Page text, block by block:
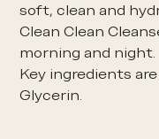
soft, clean and
Clean Clean
morning and night.
Key ingredients
Glycerin.